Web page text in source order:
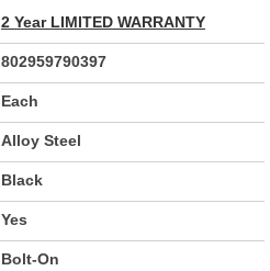
2 Year LIMITED WARRANTY
802959790397
Each
Alloy Steel
Black
Yes
Bolt-On